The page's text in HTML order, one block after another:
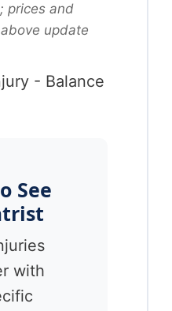
prices and
update
See
with